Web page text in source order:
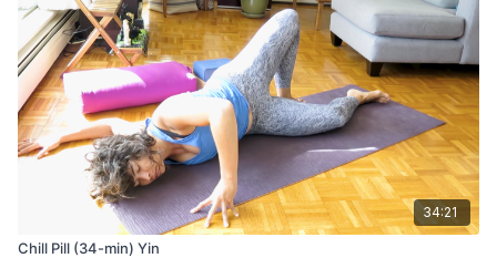
34:21
Chill Pill (34-min) Yin